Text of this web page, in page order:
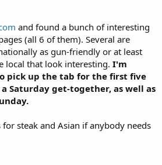
and found a bunch of interesting
(all 6 of them). Several are
as gun-friendly or at least
local that look interesting. I'm
pick up the tab for the first five
Saturday get-together, as well as
steak and Asian if anybody needs